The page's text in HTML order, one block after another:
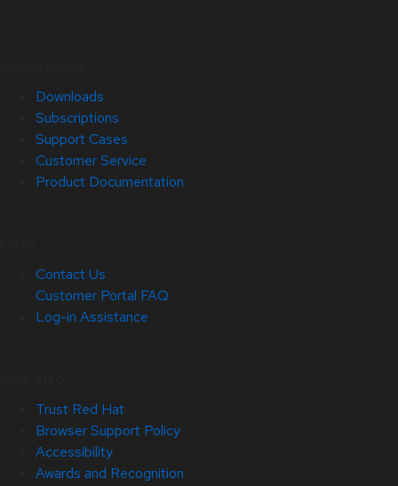
Downloads
Subscriptions
Support Cases
Customer Service
Product Documentation
Contact Us
Customer Portal FAQ
Log-in Assistance
Trust Red Hat
Browser Support Policy
Accessibility
Awards and Recognition